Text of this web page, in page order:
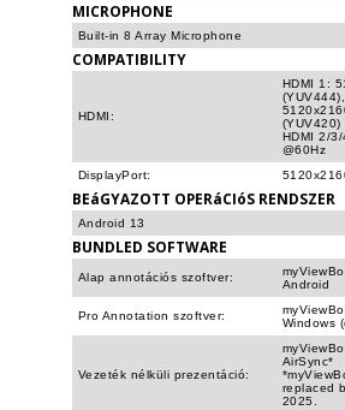
MICROPHONE
Built-in 8 Array Microphone
COMPATIBILITY
HDMI:
HDMI 1:
(YUV444),
(YUV420)
HDMI 2/
@60Hz
DisplayPort:
BEáGYAZOTT OPERáCIóS RENDSZER
Android 13
BUNDLED SOFTWARE
Alap annotációs szoftver:
Android
Pro Annotation szoftver:
Windows
Vezeték nélküli prezentáció:
AirSync*
replaced
2025.